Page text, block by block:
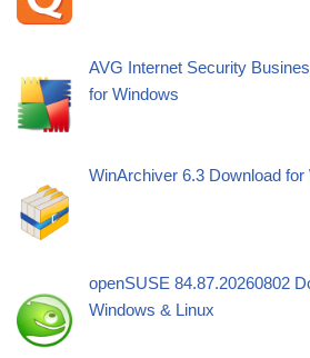
AVG Internet Security
for Windows
WinArchiver 6.3 Download for
openSUSE 84.87.20260802
Windows & Linux